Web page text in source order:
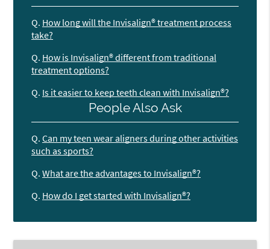
Q. How long will the Invisalign® treatment process
take?
Q. How is Invisalign® different from traditional
treatment options?
Q. Is it easier to keep teeth clean with Invisalign®?
People Also Ask
Q. Can my teen wear aligners during other activities
such as sports?
Q. What are the advantages to Invisalign®?
Q. How do I get started with Invisalign®?